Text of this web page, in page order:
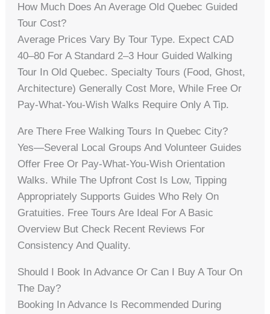
How Much Does An Average Old Quebec Guided
Tour Cost?
Average Prices Vary By Tour Type. Expect CAD
40–80 For A Standard 2–3 Hour Guided Walking
Tour In Old Quebec. Specialty Tours (food, Ghost,
Architecture) Generally Cost More, While Free Or
Pay-What-You-Wish Walks Require Only A Tip.
Are There Free Walking Tours In Quebec City?
Yes—Several Local Groups And Volunteer Guides
Offer Free Or Pay-What-You-Wish Orientation
Walks. While The Upfront Cost Is Low, Tipping
Appropriately Supports Guides Who Rely On
Gratuities. Free Tours Are Ideal For A Basic
Overview But Check Recent Reviews For
Consistency And Quality.
Should I Book In Advance Or Can I Buy A Tour On
The Day?
Booking In Advance Is Recommended During